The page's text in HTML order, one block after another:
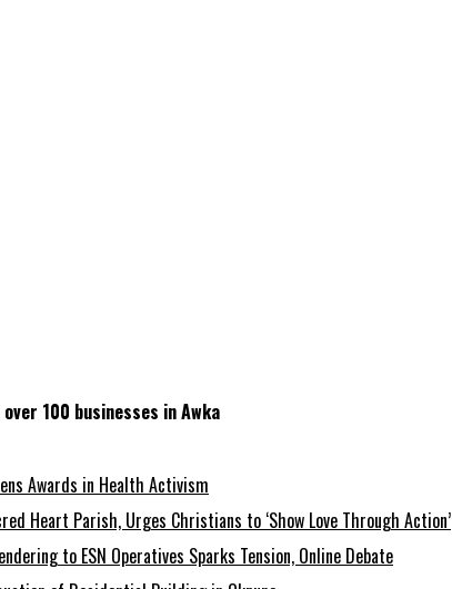
100 businesses in Awka
Awards in Health Activism
Heart Parish, Urges Christians to ‘Show Love Through Action’
to ESN Operatives Sparks Tension, Online Debate